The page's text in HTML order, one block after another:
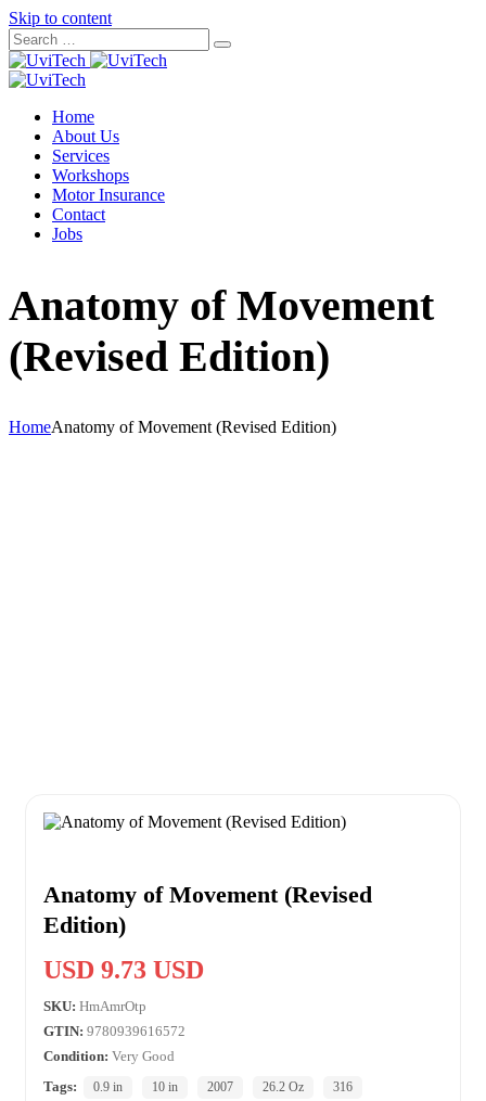
Skip to content
Home
About Us
Services
Workshops
Motor Insurance
Contact
Jobs
Anatomy of Movement
(Revised Edition)
HomeAnatomy of Movement (Revised Edition)
Anatomy of Movement (Revised
Edition)
USD 9.73 USD
SKU: HmAmrOtp
GTIN: 9780939616572
Condition: Very Good
Tags:
0.9 in 10 in 2007 26.2 Oz
316